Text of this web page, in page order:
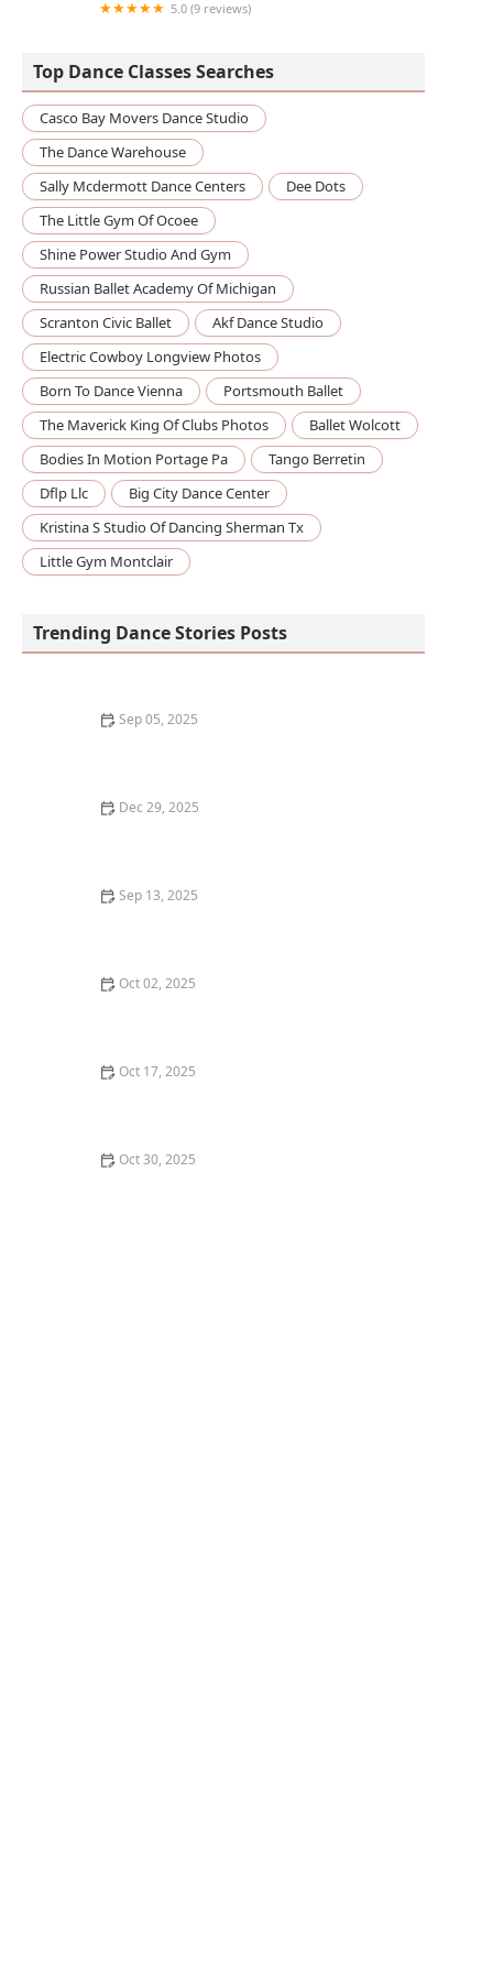
5.0 (9 reviews)
Top Dance Classes Searches
Casco Bay Movers Dance Studio
The Dance Warehouse
Sally Mcdermott Dance Centers
Dee Dots
The Little Gym Of Ocoee
Shine Power Studio And Gym
Russian Ballet Academy Of Michigan
Scranton Civic Ballet
Akf Dance Studio
Electric Cowboy Longview Photos
Born To Dance Vienna
Portsmouth Ballet
The Maverick King Of Clubs Photos
Ballet Wolcott
Bodies In Motion Portage Pa
Tango Berretin
Dflp Llc
Big City Dance Center
Kristina S Studio Of Dancing Sherman Tx
Little Gym Montclair
Trending Dance Stories Posts
Sep 05, 2025
Dec 29, 2025
Sep 13, 2025
Oct 02, 2025
Oct 17, 2025
Oct 30, 2025